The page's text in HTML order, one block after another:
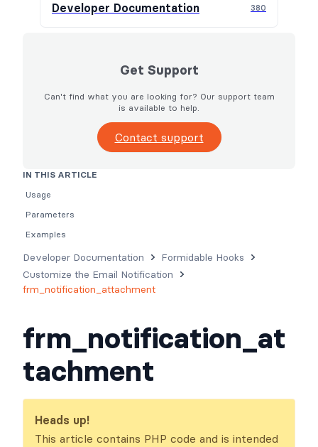
Developer Documentation 380
Get Support
Can't find what you are looking for? Our support team
is available to help.
Contact support
Developer Documentation
Formidable Hooks
Customize the Email Notification
frm_notification_attachment
frm_notification_at
tachment
Heads up!
This article contains PHP code and is intended
IN THIS ARTICLE
Usage
Parameters
Examples